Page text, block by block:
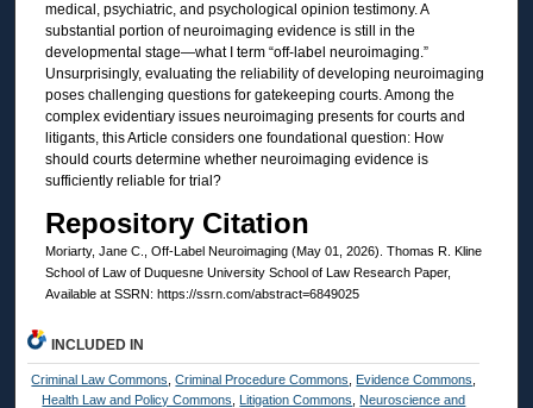
medical, psychiatric, and psychological opinion testimony. A
substantial portion of neuroimaging evidence is still in the
developmental stage—what I term “off-label neuroimaging.”
Unsurprisingly, evaluating the reliability of developing neuroimaging
poses challenging questions for gatekeeping courts. Among the
complex evidentiary issues neuroimaging presents for courts and
litigants, this Article considers one foundational question: How
should courts determine whether neuroimaging evidence is
sufficiently reliable for trial?
Repository Citation
Moriarty, Jane C., Off-Label Neuroimaging (May 01, 2026). Thomas R. Kline
School of Law of Duquesne University School of Law Research Paper,
Available at SSRN: https://ssrn.com/abstract=6849025
INCLUDED IN
Criminal Law Commons ,Criminal Procedure Commons Evidence Commons
Health Law and Policy Commons
Litigation Commons
Neuroscience and